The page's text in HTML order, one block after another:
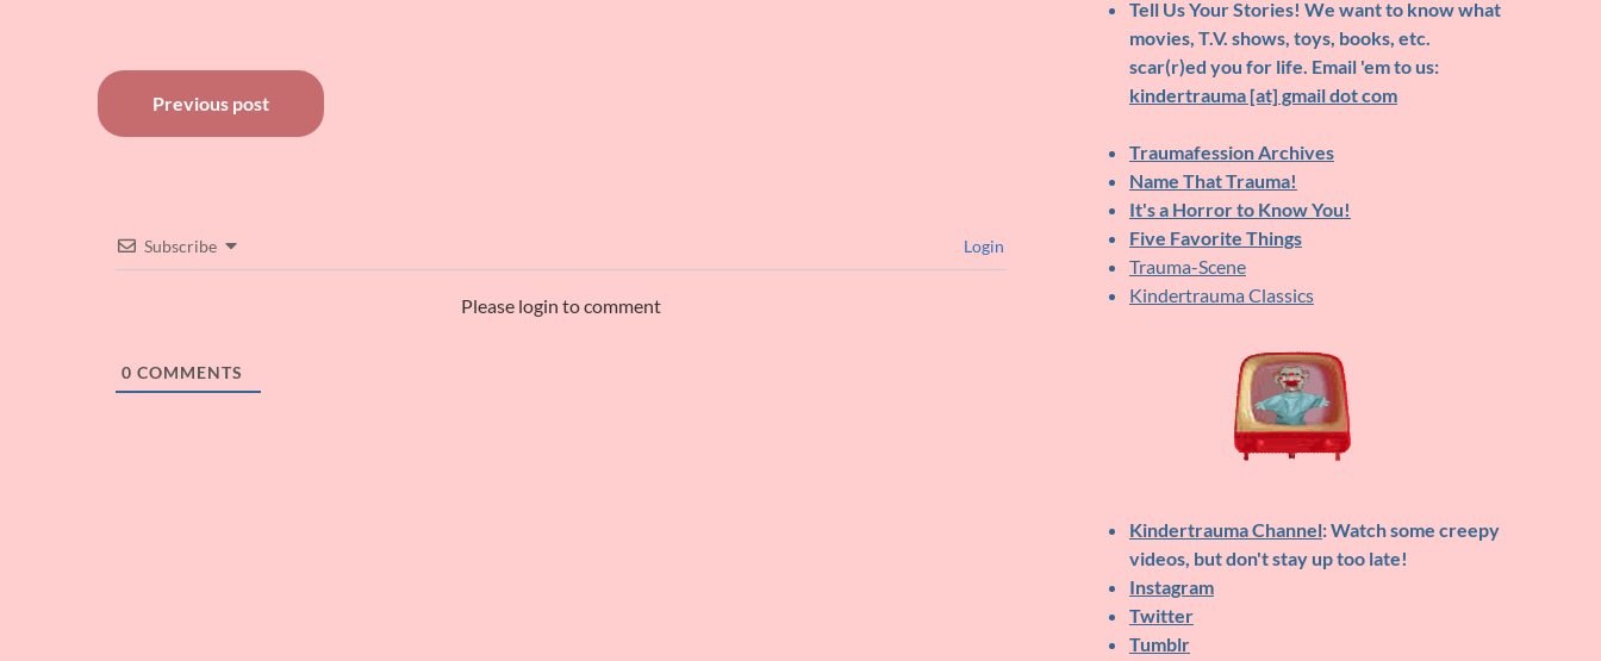
Post
navigation
Previous post
Subscribe Login
Please login to comment
0 COMMENTS
Tell Us Your Stories! We want to know what
movies, T.V. shows, toys, books, etc.
scar(r)ed you for life. Email 'em to us:
kindertrauma [at] gmail dot com
Traumafession Archives
Name That Trauma!
It's a Horror to Know You!
Five Favorite Things
Trauma-Scene
Kindertrauma Classics
Kindertrauma Channel: Watch some creepy
videos, but don't stay up too late!
Instagram
Twitter
Tumblr